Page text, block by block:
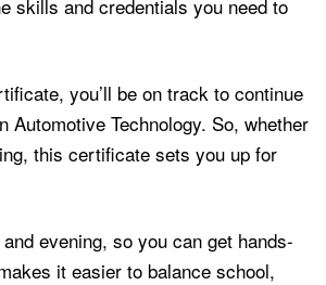
skills and credentials you need to
you’ll be on track to continue
Technology. So, whether
this certificate sets you up for
evening, so you can get hands-
it easier to balance school,